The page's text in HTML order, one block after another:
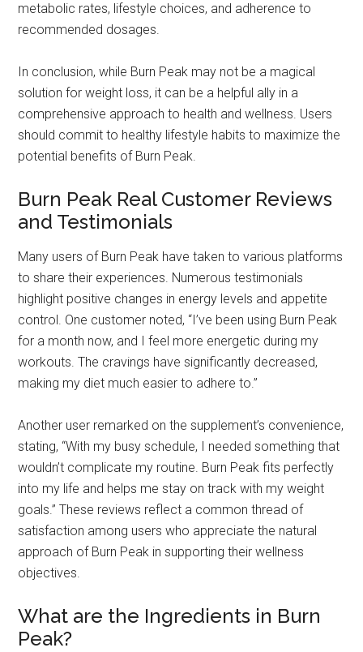
metabolic rates, lifestyle choices, and adherence to
recommended dosages.
In conclusion, while Burn Peak may not be a magical
solution for weight loss, it can be a helpful ally in a
comprehensive approach to health and wellness. Users
should commit to healthy lifestyle habits to maximize the
potential benefits of Burn Peak.
Burn Peak Real Customer Reviews
and Testimonials
Many users of Burn Peak have taken to various platforms
to share their experiences. Numerous testimonials
highlight positive changes in energy levels and appetite
control. One customer noted, “I’ve been using Burn Peak
for a month now, and I feel more energetic during my
workouts. The cravings have significantly decreased,
making my diet much easier to adhere to.”
Another user remarked on the supplement’s convenience,
stating, “With my busy schedule, I needed something that
wouldn’t complicate my routine. Burn Peak fits perfectly
into my life and helps me stay on track with my weight
goals.” These reviews reflect a common thread of
satisfaction among users who appreciate the natural
approach of Burn Peak in supporting their wellness
objectives.
What are the Ingredients in Burn
Peak?